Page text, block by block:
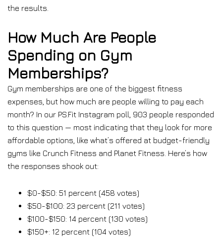
the results.
How Much Are People
Spending on Gym
Memberships?
Gym memberships are one of the biggest fitness
expenses, but how much are people willing to pay each
month? In our PS.Fit Instagram poll, 903 people responded
to this question — most indicating that they look for more
affordable options, like what’s offered at budget-friendly
gyms like Crunch Fitness and Planet Fitness. Here’s how
the responses shook out:
$0-$50: 51 percent (458 votes)
$50-$100: 23 percent (211 votes)
$100-$150: 14 percent (130 votes)
$150+: 12 percent (104 votes)